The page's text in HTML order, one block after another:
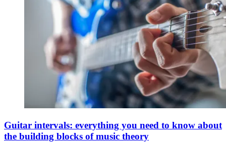
Guitar intervals: everything you need to know about
the building blocks of music theory